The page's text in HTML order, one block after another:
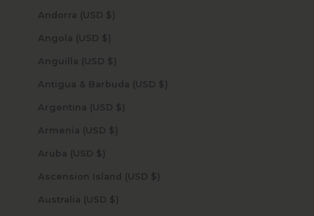
Andorra (USD $)
Angola (USD $)
Anguilla (USD $)
Antigua & Barbuda (USD $)
Argentina (USD $)
Armenia (USD $)
Aruba (USD $)
Ascension Island (USD $)
Australia (USD $)